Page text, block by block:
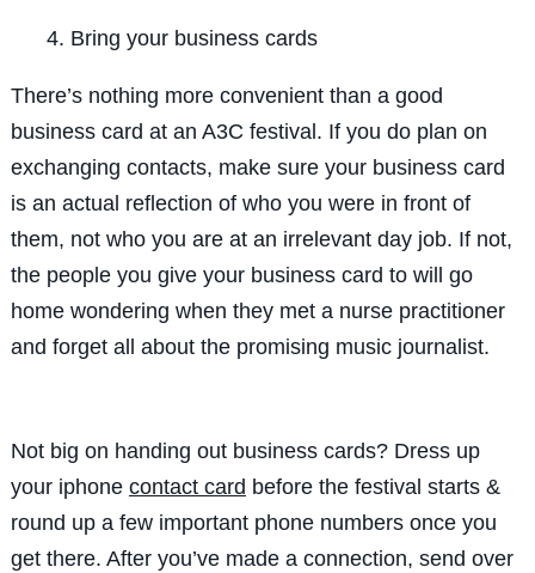
Bring your business cards
There’s nothing more convenient than a good
business card at an A3C festival. If you do plan on
exchanging contacts, make sure your business card
is an actual reflection of who you were in front of
them, not who you are at an irrelevant day job. If not,
the people you give your business card to will go
home wondering when they met a nurse practitioner
and forget all about the promising music journalist.
Not big on handing out business cards? Dress up
your iphone contact card before the festival starts &
round up a few important phone numbers once you
get there. After you’ve made a connection, send over